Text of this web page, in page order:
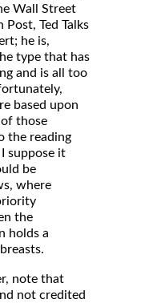
Wall Street
Ted Talks
he is,
type that has
and is all too
based upon
those
the reading
suppose it
be
where
the
holds a
note that
not credited